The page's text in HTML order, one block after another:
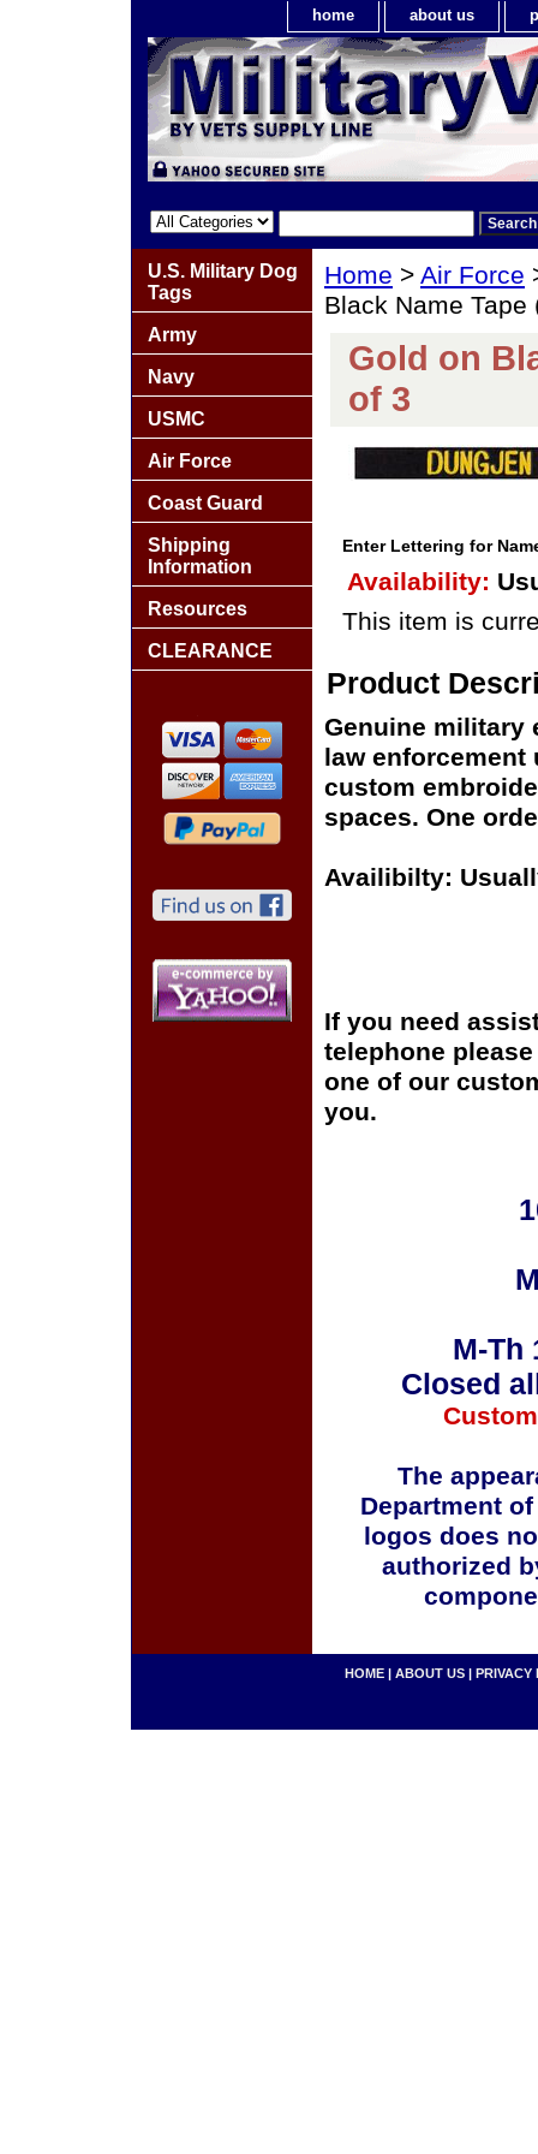
home about us
Home > Air Force
Black Name
Gold on
of 3
Enter Lettering for
Availability:
This item is
Product
Genuine military
law enforcement
custom
spaces. One
Availibilty:
If you need
telephone
one of our
you.
M-Th
Closed
The
Department
logos does
authorized
U.S. Military Dog
Tags
Army
Navy
USMC
Air Force
Coast Guard
Shipping
Information
Resources
CLEARANCE
HOME | ABOUT US | PRIVACY